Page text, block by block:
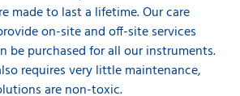
made to last a lifetime. Our care
on-site and off-site services
be purchased for all our instruments.
requires very little maintenance,
are non-toxic.